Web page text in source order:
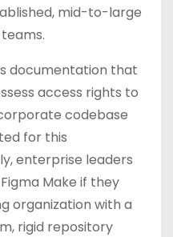
mid-to-large
documentation that
access rights to
codebase
for this
enterprise leaders
Make if they
organization with a
rigid repository